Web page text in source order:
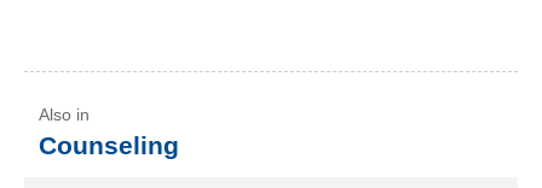
Counseling